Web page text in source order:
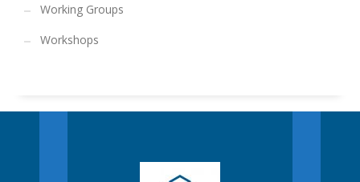
Working Groups
Workshops